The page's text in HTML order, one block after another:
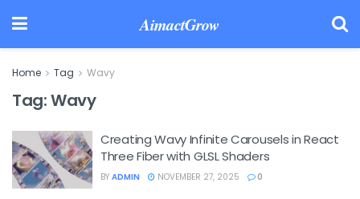
AimactGrow
Home Tag Wavy
Tag:Wavy
Creating Wavy Infinite Carousels in React
Three Fiber with GLSL Shaders
BY ADMIN NOVEMBER 27, 2025 0